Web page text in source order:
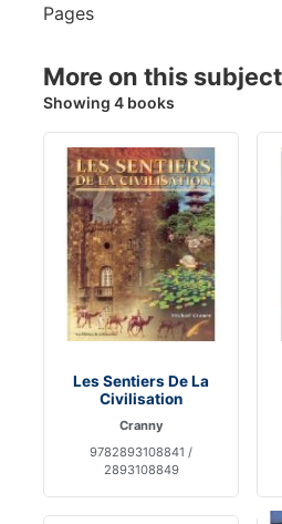
Pages
More on this subject
Showing 4 books
Les Sentiers De La
Civilisation
Cranny
9782893108841 /
2893108849